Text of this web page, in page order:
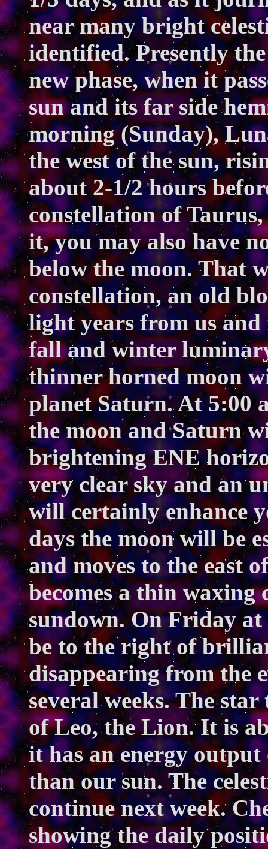
near many bright
identified. Presently
new phase, when it
sun and its far side
morning (Sunday),
the west of the sun,
about 2-1/2 hours
constellation of
it, you may also have
below the moon. That
constellation, an old
light years from us
fall and winter
thinner horned moon
planet Saturn. At 5:00
the moon and Saturn
brightening ENE
very clear sky and an
will certainly enhance
days the moon will be
and moves to the east
becomes a thin waxing
sundown. On Friday
be to the right of
disappearing from the
several weeks. The
of Leo, the Lion. It is
it has an energy
than our sun. The
continue next week.
showing the daily